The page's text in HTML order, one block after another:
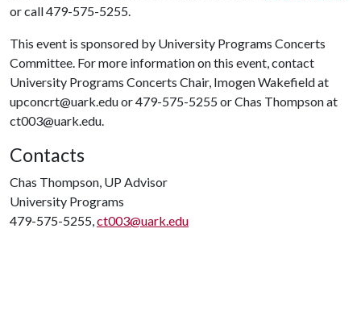
or call 479-575-5255.
This event is sponsored by University Programs Concerts
Committee. For more information on this event, contact
University Programs Concerts Chair, Imogen Wakefield at
upconcrt@uark.edu or 479-575-5255 or Chas Thompson at
ct003@uark.edu.
Contacts
Chas Thompson, UP Advisor
University Programs
479-575-5255,ct003@uark.edu